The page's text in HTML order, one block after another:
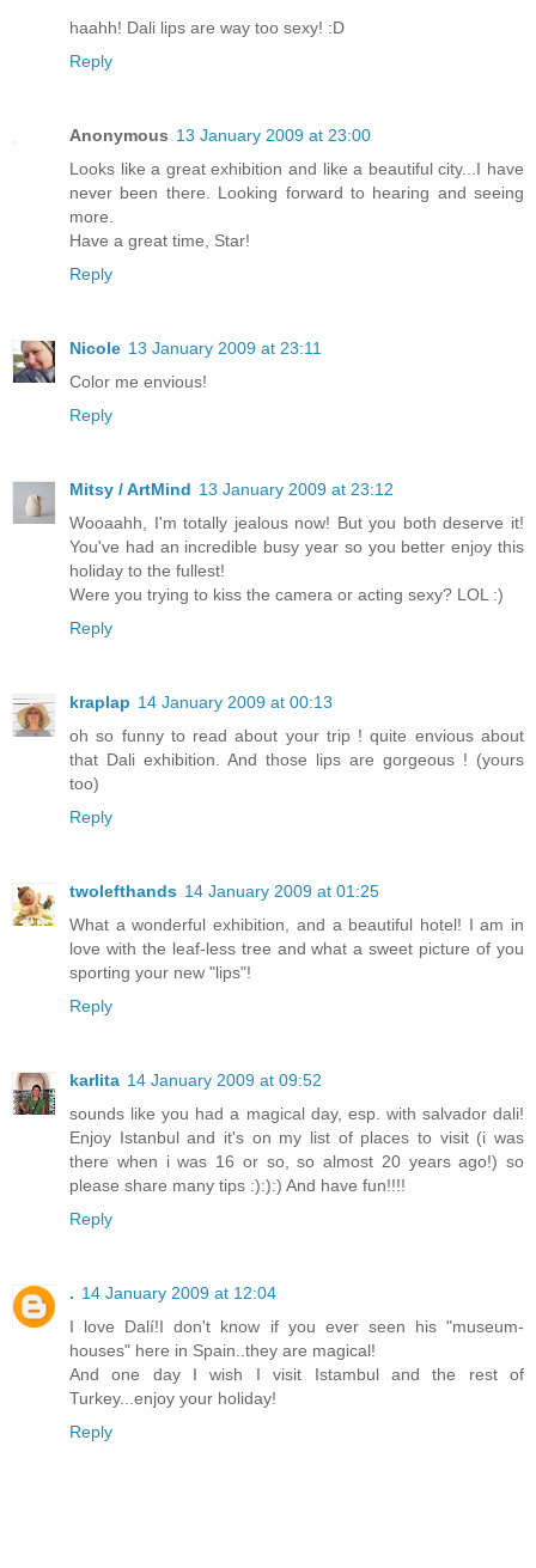
haahh! Dali lips are way too sexy! :D
Reply
Anonymous 13 January 2009 at 23:00
Looks like a great exhibition and like a beautiful city...I have
never been there. Looking forward to hearing and seeing
more.
Have a great time, Star!
Reply
Nicole 13 January 2009 at 23:11
Color me envious!
Reply
Mitsy / ArtMind 13 January 2009 at 23:12
Wooaahh, I'm totally jealous now! But you both deserve it!
You've had an incredible busy year so you better enjoy this
holiday to the fullest!
Were you trying to kiss the camera or acting sexy? LOL :)
Reply
kraplap 14 January 2009 at 00:13
oh so funny to read about your trip ! quite envious about
that Dali exhibition. And those lips are gorgeous ! (yours
too)
Reply
twolefthands 14 January 2009 at 01:25
What a wonderful exhibition, and a beautiful hotel! I am in
love with the leaf-less tree and what a sweet picture of you
sporting your new "lips"!
Reply
karlita 14 January 2009 at 09:52
sounds like you had a magical day, esp. with salvador dali!
Enjoy Istanbul and it's on my list of places to visit (i was
there when i was 16 or so, so almost 20 years ago!) so
please share many tips :):):) And have fun!!!!
Reply
. 14 January 2009 at 12:04
I love Dalí!I don't know if you ever seen his "museum-
houses" here in Spain..they are magical!
And one day I wish I visit Istambul and the rest of
Turkey...enjoy your holiday!
Reply